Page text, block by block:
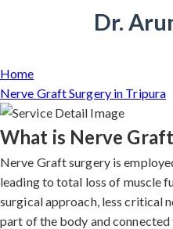
Dr.
Home
Nerve Graft Surgery in Tripura
What is Nerve
Nerve Graft surgery is
leading to total loss of muscle
surgical approach, less critical
part of the body and